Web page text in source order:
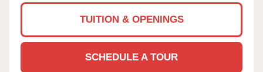
TUITION & OPENINGS
SCHEDULE A TOUR